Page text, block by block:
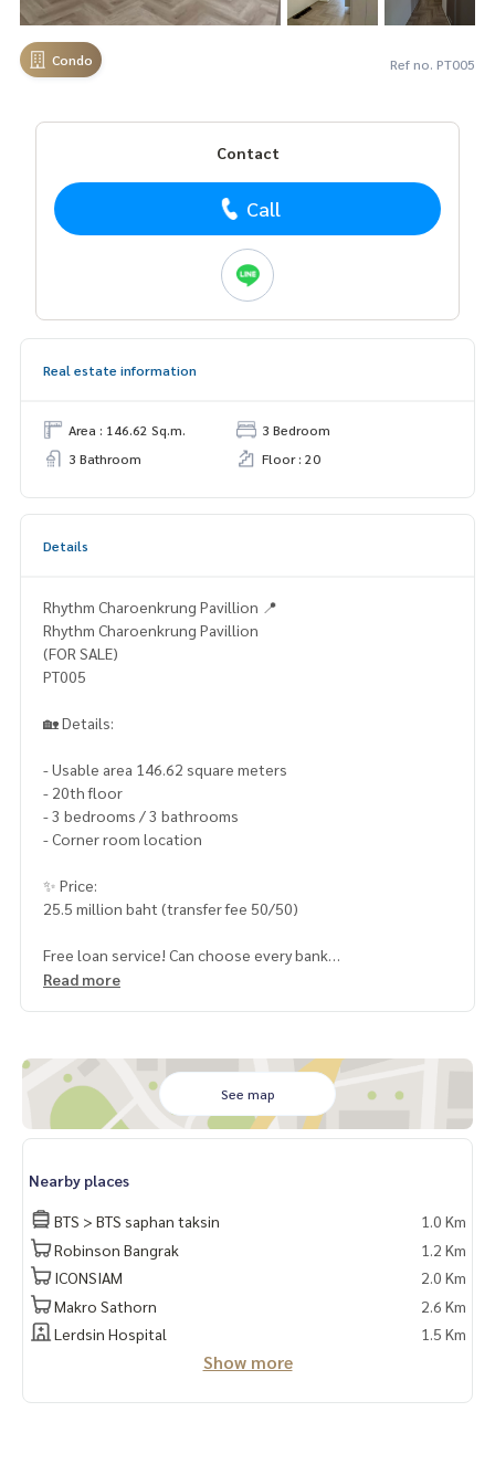
Condo Ref no. PT005
Contact
Call
Real estate information
Area : 146.62 Sq.m.
3 Bedroom
3 Bathroom
Floor : 20
Details
Rhythm Charoenkrung Pavillion 📍
Rhythm Charoenkrung Pavillion
(FOR SALE)
PT005
🏡 Details:
- Usable area 146.62 square meters
- 20th floor
- 3 bedrooms / 3 bathrooms
- Corner room location
✨ Price:
25.5 million baht (transfer fee 50/50)
Free loan service! Can choose every bank
Special interest, maximum credit limit 90-100%
HOME - REAL ESTATE SERVICES
📞 Click to see contact phone number
LINE: @homethailand
or clickhttps://lin.ee/2g9eaj7
✔️ professional consultant More than 6 years of experienc
e
✔️ In-depth information by local experts
✔️ Accepting consignments, buying, selling, mortgages
📲 Follow us:
www.homerealestateservices.co.th
"HOME - Real Estate Services"
Facebook | IG | TikTok | YouTube
Read more
See map
Nearby places
BTS > BTS saphan taksin
1.0 Km
Robinson Bangrak
1.2 Km
ICONSIAM
2.0 Km
Makro Sathorn
2.6 Km
Lerdsin Hospital
1.5 Km
Show more